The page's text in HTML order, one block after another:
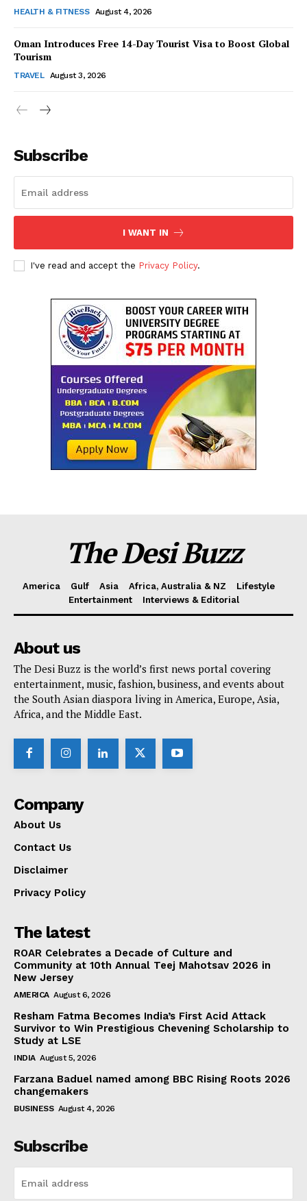
About Us
Contact Us
HEALTH & FITNESS August 4, 2026
Oman Introduces Free 14-Day Tourist Visa to Boost Global
Tourism
TRAVEL August 3, 2026
Subscribe
I WANT IN
I've read and accept the Privacy Policy.
The Desi Buzz
America Gulf Asia Africa, Australia & NZ
Lifestyle
Entertainment
Interviews & Editorial
About us
The Desi Buzz is the world’s first news portal covering
entertainment, music, fashion, business, and events about
the South Asian diaspora living in America, Europe, Asia,
Africa, and the Middle East.
Company
About Us
Contact Us
Disclaimer
Privacy Policy
The latest
ROAR Celebrates a Decade of Culture and
Community at 10th Annual Teej Mahotsav 2026 in
New Jersey
AMERICA August 6, 2026
Resham Fatma Becomes India’s First Acid Attack
Survivor to Win Prestigious Chevening Scholarship to
Study at LSE
INDIA August 5, 2026
Farzana Baduel named among BBC Rising Roots 2026
changemakers
BUSINESS August 4, 2026
Subscribe